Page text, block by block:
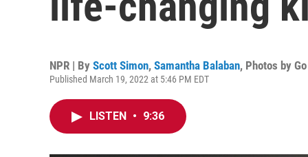
NPR | By Scott Simon, Samantha Balaban, Photos by
Published March 19, 2022 at 5:46 PM EDT
LISTEN • 9:36